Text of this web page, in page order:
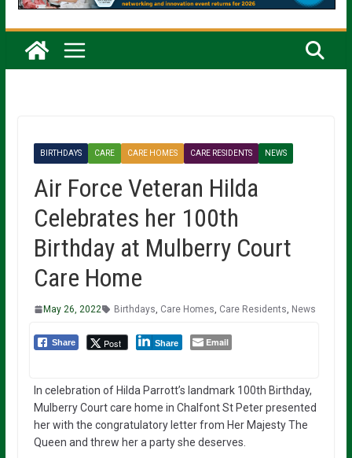
BIRTHDAYS CARE CARE HOMES CARE RESIDENTS NEWS
Air Force Veteran Hilda
Celebrates her 100th
Birthday at Mulberry Court
Care Home
May 26, 2022 Birthdays Care Homes Care Residents News
Share Post Share Email
In celebration of Hilda Parrott’s landmark 100th Birthday,
Mulberry Court care home in Chalfont St Peter presented
her with the congratulatory letter from Her Majesty The
Queen and threw her a party she deserves.